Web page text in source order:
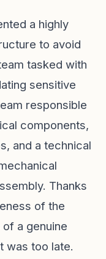
a highly
to avoid
tasked with
sensitive
responsible
components,
and a technical
Thanks
of the
a genuine
was too late.